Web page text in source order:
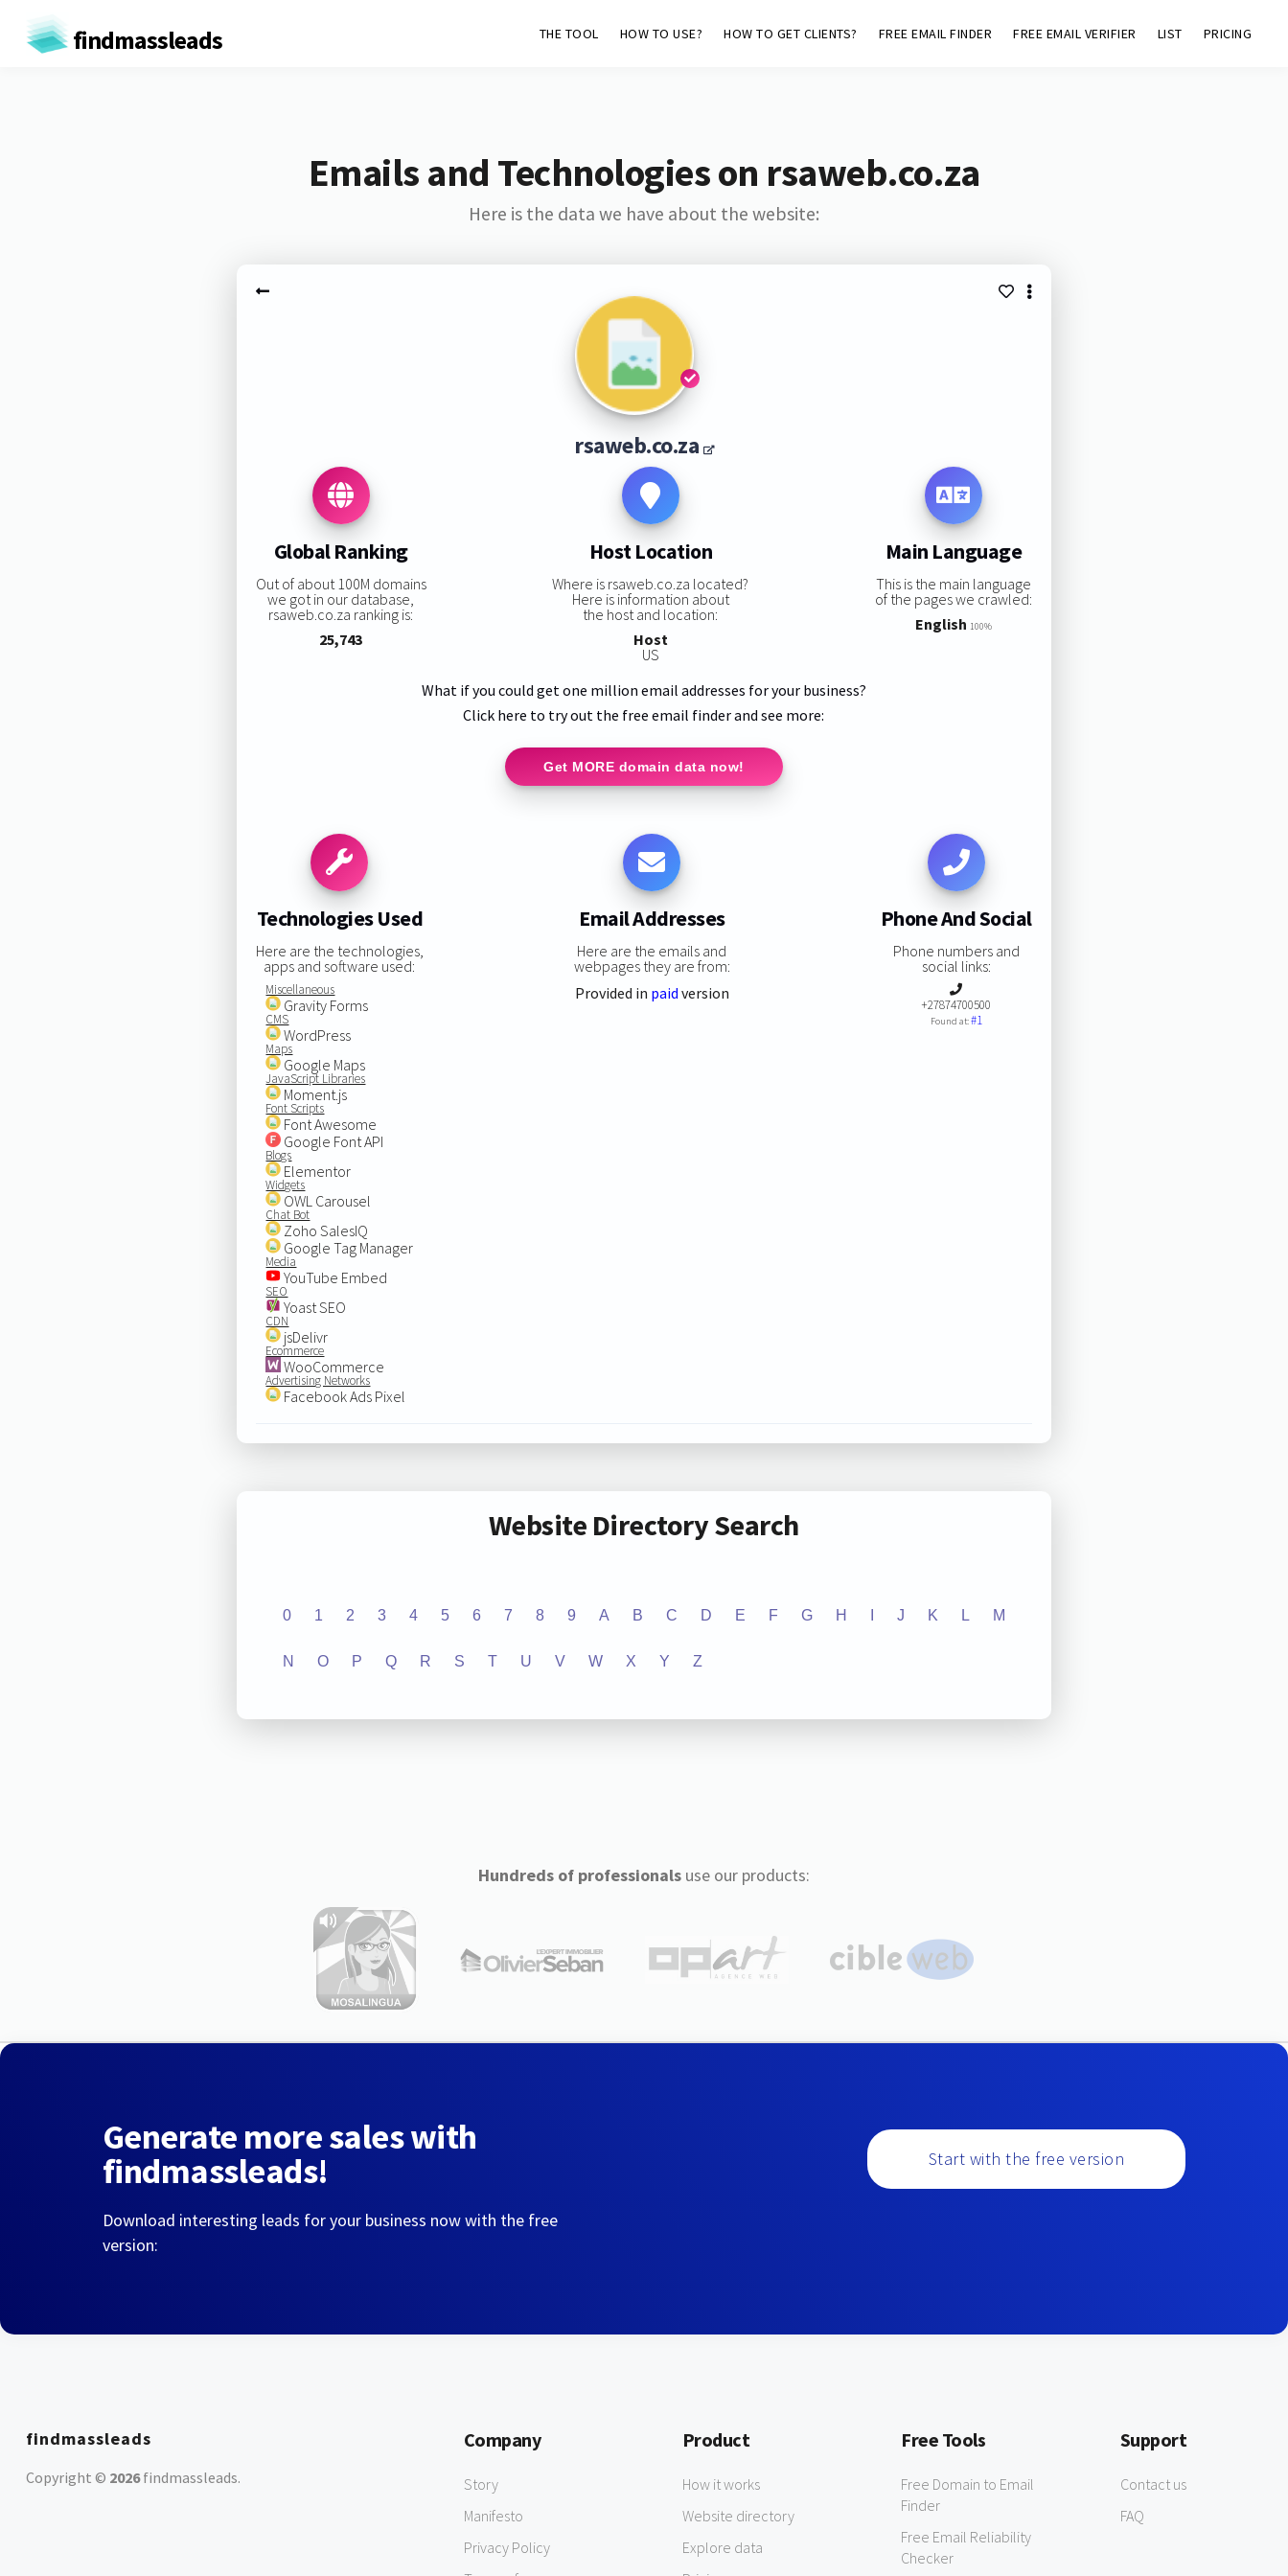
findmassleads THE TOOL HOW TO USE? HOW TO GET CLIENTS? FREE EMAIL FINDER FREE EMAIL VERIFIER LIST PRICING
Emails and Technologies on rsaweb.co.za
Here is the data we have about the website:
rsaweb.co.za
Global Ranking
Out of about 100M domains
we got in our database,
rsaweb.co.za ranking is:
25,743
Host Location
Where is rsaweb.co.za located?
Here is information about
the host and location:
Host
US
Main Language
This is the main language
of the pages we crawled:
English 100%
What if you could get one million email addresses for your business?
Click here to try out the free email finder and see more:
Get MORE domain data now!
Technologies Used
Here are the technologies,
apps and software used:
Miscellaneous
Gravity Forms
CMS
WordPress
Maps
Google Maps
JavaScript Libraries
Moment.js
Font Scripts
Font Awesome
Google Font API
Blogs
Elementor
Widgets
OWL Carousel
Chat Bot
Zoho SalesIQ
Google Tag Manager
Media
YouTube Embed
SEO
Yoast SEO
CDN
jsDelivr
Ecommerce
WooCommerce
Advertising Networks
Facebook Ads Pixel
Email Addresses
Here are the emails and
webpages they are from:
Provided in paid version
Phone And Social
Phone numbers and
social links:
+27874700500
Found at:#1
Website Directory Search
0 1 2 3 4 5 6 7 8 9 A B C D E F G H J K L M
N O P Q R S T U V W X Y Z
Hundreds of professionalsuse our products:
Generate more sales with
findmassleads!
Download interesting leads for your business now with the free
version:
Start with the free version
findmassleads
Copyright © 2026findmassleads.
Company
Story
Manifesto
Privacy Policy
Product
How it works
Website directory
Explore data
Free Tools
Free Domain to Email
Finder
Free Email Reliability
Checker
Support
Contact us
FAQ